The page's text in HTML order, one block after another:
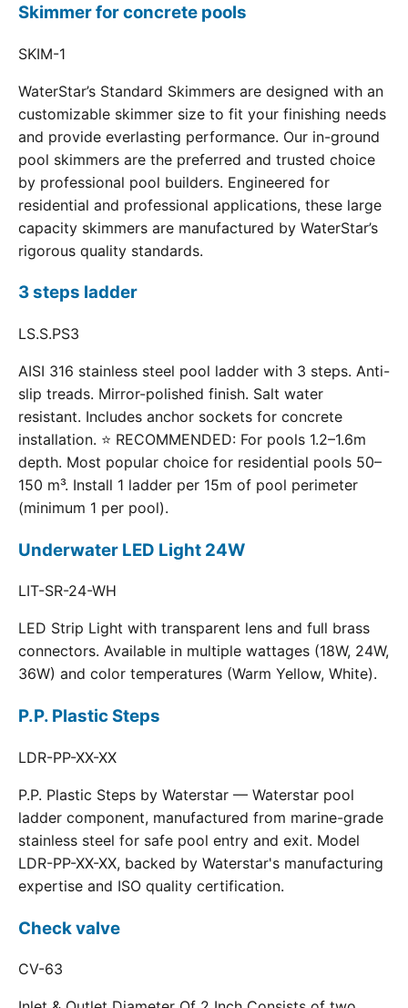
Skimmer for concrete pools
SKIM-1
WaterStar’s Standard Skimmers are designed with an
customizable skimmer size to fit your finishing needs
and provide everlasting performance. Our in-ground
pool skimmers are the preferred and trusted choice
by professional pool builders. Engineered for
residential and professional applications, these large
capacity skimmers are manufactured by WaterStar’s
rigorous quality standards.
3 steps ladder
LS.S.PS3
AISI 316 stainless steel pool ladder with 3 steps. Anti-
slip treads. Mirror-polished finish. Salt water
resistant. Includes anchor sockets for concrete
installation. ⭐ RECOMMENDED: For pools 1.2–1.6m
depth. Most popular choice for residential pools 50–
150 m³. Install 1 ladder per 15m of pool perimeter
(minimum 1 per pool).
Underwater LED Light 24W
LIT-SR-24-WH
LED Strip Light with transparent lens and full brass
connectors. Available in multiple wattages (18W, 24W,
36W) and color temperatures (Warm Yellow, White).
P.P. Plastic Steps
LDR-PP-XX-XX
P.P. Plastic Steps by Waterstar — Waterstar pool
ladder component, manufactured from marine-grade
stainless steel for safe pool entry and exit. Model
LDR-PP-XX-XX, backed by Waterstar's manufacturing
expertise and ISO quality certification.
Check valve
CV-63